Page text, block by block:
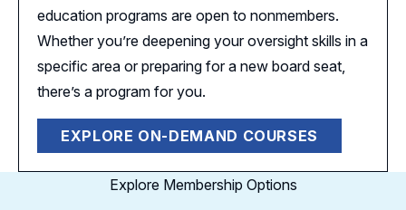
education programs are open to nonmembers.
Whether you’re deepening your oversight skills in a
specific area or preparing for a new board seat,
there’s a program for you.
EXPLORE ON-DEMAND COURSES
Explore Membership Options